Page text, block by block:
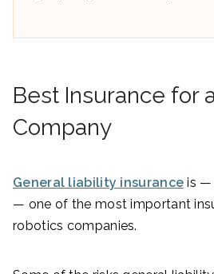
Best Insurance for
Company
General liability insurance is —
— one of the most important
robotics companies.